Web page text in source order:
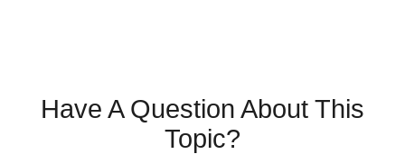
Have A Question About This
Topic?